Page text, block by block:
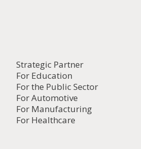
Strategic Partner
For Education
For the Public Sector
For Automotive
For Manufacturing
For Healthcare